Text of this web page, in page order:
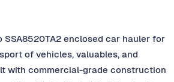
SSA8520TA2 enclosed car hauler for
of vehicles, valuables, and
with commercial-grade construction